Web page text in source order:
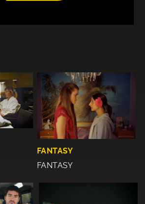
FANTASY
FANTASY